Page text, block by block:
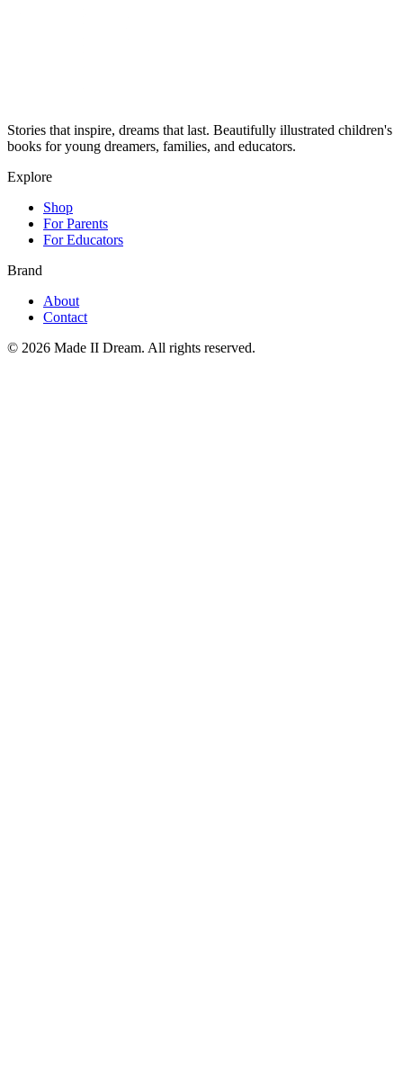
Stories that inspire, dreams that last. Beautifully illustrated children's
books for young dreamers, families, and educators.
Explore
Shop
For Parents
For Educators
Brand
About
Contact
© 2026 Made II Dream. All rights reserved.